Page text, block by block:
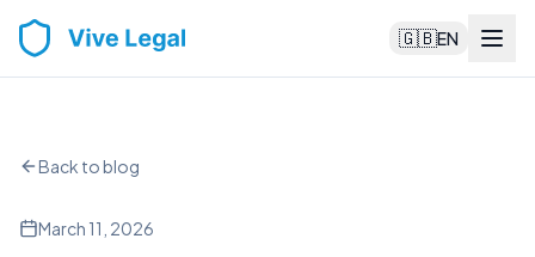
🇬🇧EN
Back to blog
March 11, 2026